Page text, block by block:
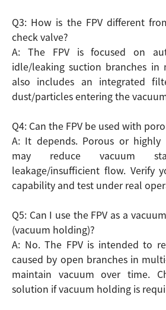
Q3: How is the FPV different
check valve?
A: The FPV is focused on
idle/leaking suction branches in
also includes an integrated
dust/particles entering the
Q4: Can the FPV be used with
A: It depends. Porous or highly
may reduce vacuum
leakage/insufficient flow. Verify
capability and test under real
Q5: Can I use the FPV as a
(vacuum holding)?
A: No. The FPV is intended to
caused by open branches in
maintain vacuum over time.
solution if vacuum holding is